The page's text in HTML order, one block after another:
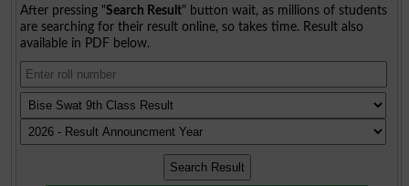
After pressing "Search Result" button wait, as millions of students
are searching for their result online, so takes time. Result also
available in PDF below.